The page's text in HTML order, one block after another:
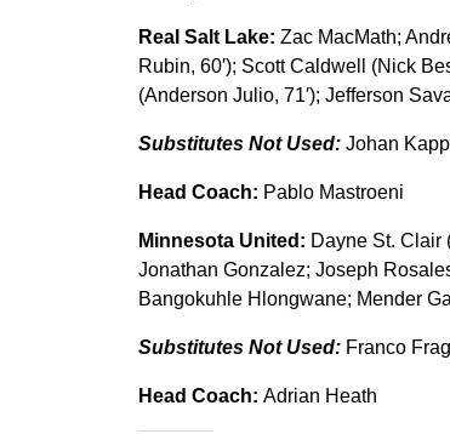
Real Salt Lake: Zac MacMath;
Rubin, 60′); Scott Caldwell (Nick
(Anderson Julio, 71′); Jefferson
Substitutes Not Used: Johan
Head Coach: Pablo Mastroeni
Minnesota United: Dayne St. Clair
Jonathan Gonzalez; Joseph
Bangokuhle Hlongwane; Mender
Substitutes Not Used: Franco
Head Coach: Adrian Heath